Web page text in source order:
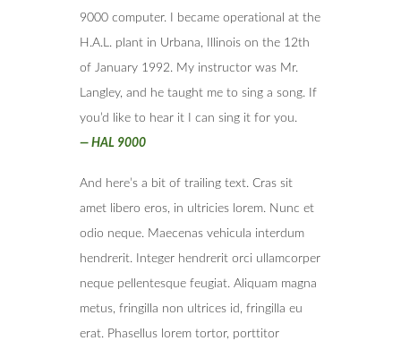
9000 computer. I became operational at the
H.A.L. plant in Urbana, Illinois on the 12th
of January 1992. My instructor was Mr.
Langley, and he taught me to sing a song. If
you’d like to hear it I can sing it for you.
— HAL 9000
And here’s a bit of trailing text. Cras sit
amet libero eros, in ultricies lorem. Nunc et
odio neque. Maecenas vehicula interdum
hendrerit. Integer hendrerit orci ullamcorper
neque pellentesque feugiat. Aliquam magna
metus, fringilla non ultrices id, fringilla eu
erat. Phasellus lorem tortor, porttitor